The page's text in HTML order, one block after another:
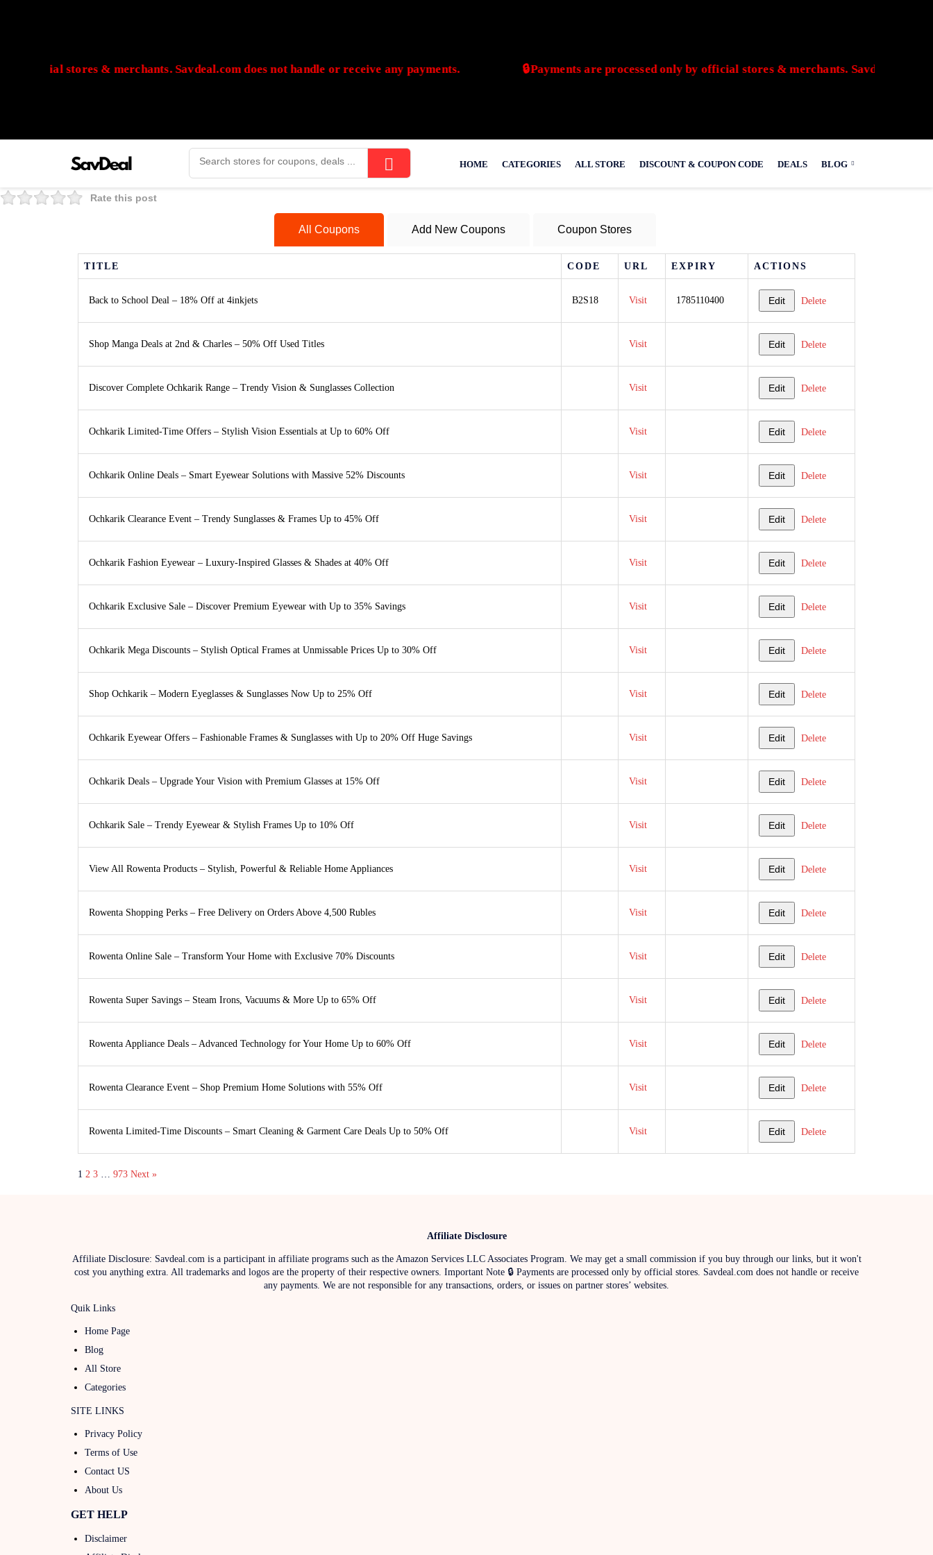
official stores & merchants. Savdeal.com does not handle or receive any payments. 🔒Payments are processed only by official stores & merchants. Savdeal.com does
🔒Payments are processed only by official stores & merchants. Savdeal.com does not handle or receive any payments.
HOME CATEGORIES ALL STORE DISCOUNT & COUPON CODE DEALS BLOG
Rate this post
All Coupons Add New Coupons Coupon Stores
TITLE CODE URL EXPIRY ACTIONS
Back to School Deal – 18% Off at 4inkjets B2S18 Visit 1785110400 Edit Delete
Shop Manga Deals at 2nd & Charles – 50% Off Used Titles Visit Edit Delete
Discover Complete Ochkarik Range – Trendy Vision & Sunglasses Collection Visit Edit Delete
Ochkarik Limited-Time Offers – Stylish Vision Essentials at Up to 60% Off Visit Edit Delete
Ochkarik Online Deals – Smart Eyewear Solutions with Massive 52% Discounts Visit Edit Delete
Ochkarik Clearance Event – Trendy Sunglasses & Frames Up to 45% Off Visit Edit Delete
Ochkarik Fashion Eyewear – Luxury-Inspired Glasses & Shades at 40% Off Visit Edit Delete
Ochkarik Exclusive Sale – Discover Premium Eyewear with Up to 35% Savings Visit Edit Delete
Ochkarik Mega Discounts – Stylish Optical Frames at Unmissable Prices Up to 30% Off Visit Edit Delete
Shop Ochkarik – Modern Eyeglasses & Sunglasses Now Up to 25% Off Visit Edit Delete
Ochkarik Eyewear Offers – Fashionable Frames & Sunglasses with Up to 20% Off Huge Savings Visit Edit Delete
Ochkarik Deals – Upgrade Your Vision with Premium Glasses at 15% Off Visit Edit Delete
Ochkarik Sale – Trendy Eyewear & Stylish Frames Up to 10% Off Visit Edit Delete
View All Rowenta Products – Stylish, Powerful & Reliable Home Appliances Visit Edit Delete
Rowenta Shopping Perks – Free Delivery on Orders Above 4,500 Rubles Visit Edit Delete
Rowenta Online Sale – Transform Your Home with Exclusive 70% Discounts Visit Edit Delete
Rowenta Super Savings – Steam Irons, Vacuums & More Up to 65% Off Visit Edit Delete
Rowenta Appliance Deals – Advanced Technology for Your Home Up to 60% Off Visit Edit Delete
Rowenta Clearance Event – Shop Premium Home Solutions with 55% Off Visit Edit Delete
Rowenta Limited-Time Discounts – Smart Cleaning & Garment Care Deals Up to 50% Off Visit Edit Delete
1 2 3 973 Next »
Affiliate Disclosure
Affiliate Disclosure: Savdeal.com is a participant in affiliate programs such as the Amazon Services LLC Associates Program. We may get a small commission if you buy through our links, but it won't
cost you anything extra. All trademarks and logos are the property of their respective owners. Important Note 🔒 Payments are processed only by official stores. Savdeal.com does not handle or receive
any payments. We are not responsible for any transactions, orders, or issues on partner stores’ websites.
Quik Links
Home Page
Blog
All Store
Categories
SITE LINKS
Privacy Policy
Terms of Use
Contact US
About Us
GET HELP
Disclaimer